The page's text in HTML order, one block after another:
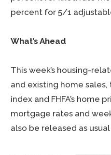
percent for 5/1
What’s Ahead
This week’s housing-
and existing home sales,
index and FHFA’s home
mortgage rates and
also be released as